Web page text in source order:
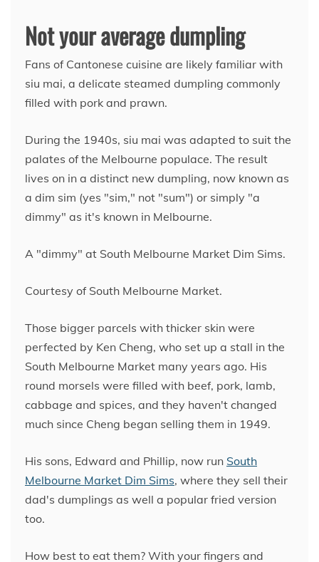
Not your average dumpling
Fans of Cantonese cuisine are likely familiar with
siu mai, a delicate steamed dumpling commonly
filled with pork and prawn.
During the 1940s, siu mai was adapted to suit the
palates of the Melbourne populace. The result
lives on in a distinct new dumpling, now known as
a dim sim (yes "sim," not "sum") or simply "a
dimmy" as it's known in Melbourne.
A "dimmy" at South Melbourne Market Dim Sims.
Courtesy of South Melbourne Market.
Those bigger parcels with thicker skin were
perfected by Ken Cheng, who set up a stall in the
South Melbourne Market many years ago. His
round morsels were filled with beef, pork, lamb,
cabbage and spices, and they haven't changed
much since Cheng began selling them in 1949.
His sons, Edward and Phillip, now run South
Melbourne Market Dim Sims, where they sell their
dad's dumplings as well a popular fried version
too.
How best to eat them? With your fingers and